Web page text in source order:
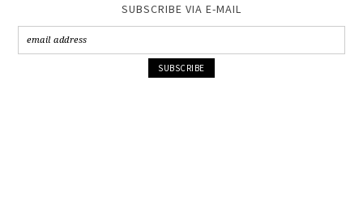
SUBSCRIBE VIA E-MAIL